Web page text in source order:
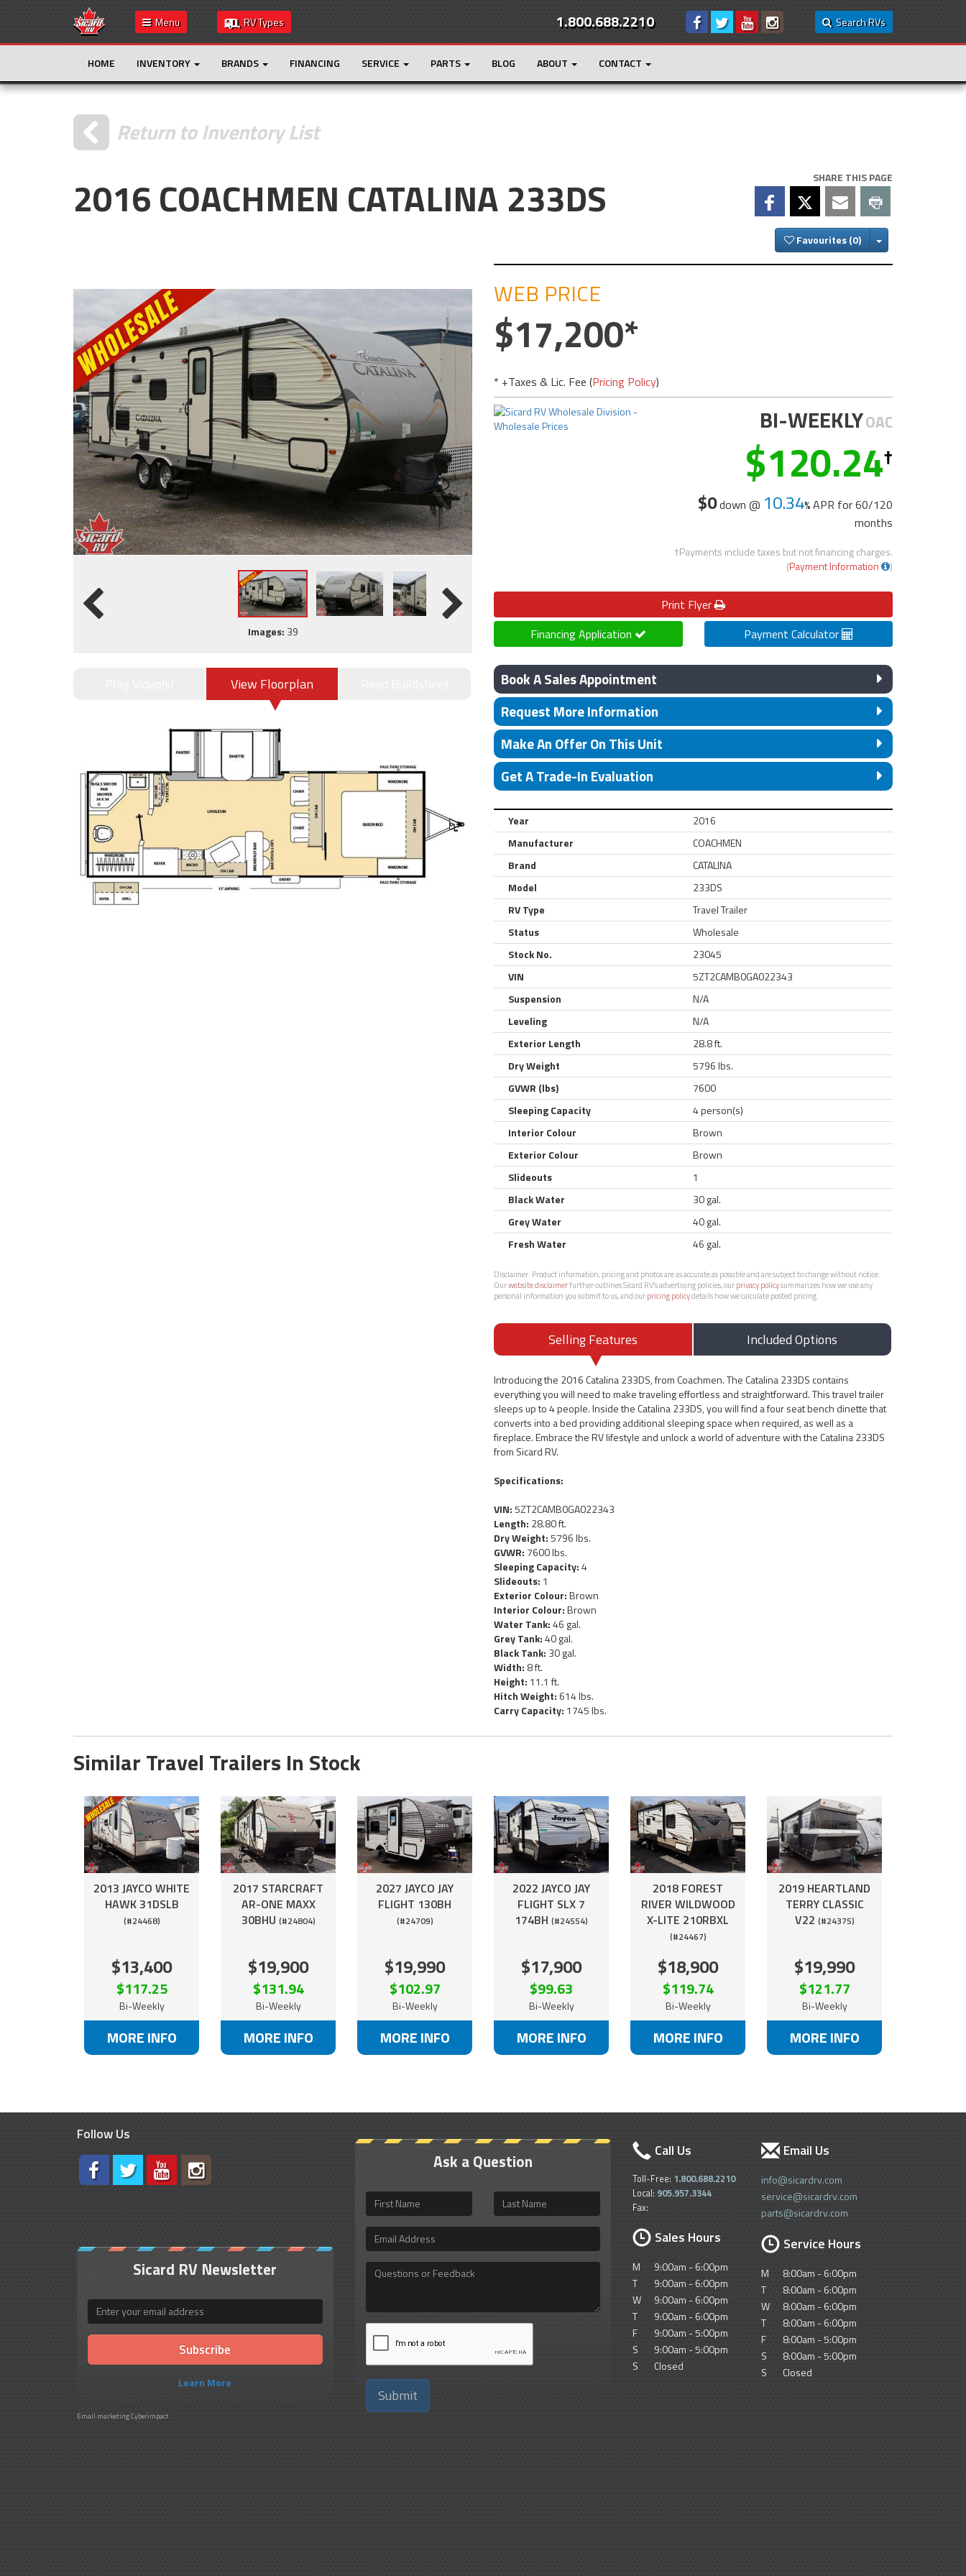
Menu RV Types Search RVs
1.800.688.2210
HOME INVENTORY BRANDS FINANCING SERVICE PARTS BLOG ABOUT CONTACT
Return to Inventory List
2016 COACHMEN CATALINA 233DS SHARE THIS PAGE
Favourites Toggle Dropdown
Images: 39
View Floorplan
WEB PRICE
17,200
* +Taxes & Lic. Fee (Pricing Policy)
BI-WEEKLYOAC
120.24
$0down @ 10.34 APR for60/120
months
†Payments include taxes but not financing charges.
(Payment Information )
Print Flyer
Financing Application
Payment Calculator
Book A Sales Appointment
Request More Information
Make An Offer On This Unit
Get A Trade-In Evaluation
Year
2016
Manufacturer
COACHMEN
Brand
CATALINA
Model
233DS
RV Type
Travel Trailer
Status
Wholesale
Stock No.
23045
VIN
5ZT2CAMB0GA022343
Suspension
N/A
Leveling
N/A
Exterior Length
28.8 ft.
Dry Weight
5796 lbs.
GVWR (lbs)
7600
Sleeping Capacity
4 person(s)
Interior Colour
Brown
Exterior Colour
Brown
Slideouts
1
Black Water
30 gal.
Grey Water
40 gal.
Fresh Water
46 gal.
Disclaimer: Product information, pricing and photos are as accurate as possible and are subject to change without notice.
Ourwebsite disclaimerfurther outlines Sicard RV’s advertising policies, ourprivacy policysummarizes how we use any
personal information you submit to us, and ourpricing policydetails how we calculate posted pricing.
Selling Features Included Options
Introducing the 2016 Catalina 233DS, from Coachmen. The Catalina 233DS contains
everything you will need to make traveling effortless and straightforward. This travel trailer
sleeps up to 4 people. Inside the Catalina 233DS, you will find a four seat bench dinette that
converts into a bed providing additional sleeping space when required, as well as a
fireplace. Embrace the RV lifestyle and unlock a world of adventure with the Catalina 233DS
from Sicard RV.
Specifications:
VIN:5ZT2CAMB0GA022343
Length: 28.80 ft.
Dry Weight:5796 lbs.
GVWR: 7600 lbs.
Sleeping Capacity:4
Slideouts: 1
Exterior Colour:Brown
Interior Colour:Brown
Water Tank:46 gal.
Grey Tank:40 gal.
Black Tank: 30 gal.
Width: 8 ft.
Height: 11.1 ft.
Hitch Weight: 614 lbs.
Carry Capacity: 1745 lbs.
Similar Travel Trailers In Stock
2013 JAYCO WHITE
HAWK 31DSLB
(#24468)
$13,400
$117.25
Bi-Weekly
MORE INFO
2017 STARCRAFT
AR-ONE MAXX
30BHU (#24804)
$19,900
$131.94
Bi-Weekly
MORE INFO
2027 JAYCO JAY
FLIGHT 130BH
(#24709)
$19,990
$102.97
Bi-Weekly
MORE INFO
2022 JAYCO JAY
FLIGHT SLX 7
174BH (#24554)
$17,900
$99.63
Bi-Weekly
MORE INFO
2018 FOREST
RIVER WILDWOOD
X-LITE 210RBXL
(#24467)
$18,900
$119.74
Bi-Weekly
MORE INFO
2019 HEARTLAND
TERRY CLASSIC
V22 (#24375)
$19,990
$121.77
Bi-Weekly
MORE INFO
Follow Us
Call Us
Toll-Free: 1.800.688.2210
Local: 905.957.3344
Fax:
Sales Hours
M
9:00am - 6:00pm
T
9:00am - 6:00pm
W
9:00am - 6:00pm
T
9:00am - 6:00pm
F
9:00am - 5:00pm
S
9:00am - 5:00pm
S
Closed
Email Us
info@sicardrv.com
service@sicardrv.com
parts@sicardrv.com
Service Hours
M
8:00am - 6:00pm
T
8:00am - 6:00pm
W
8:00am - 6:00pm
T
8:00am - 6:00pm
F
8:00am - 5:00pm
S
8:00am - 5:00pm
S
Closed
Sicard RV Newsletter
Email
Learn More
Email marketingCyberimpact
Ask a Question
First
Name
Last
Name
Email
Address
Questions